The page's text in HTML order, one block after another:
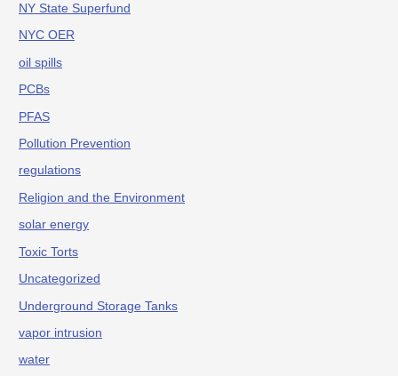
NY State Superfund
NYC OER
oil spills
PCBs
PFAS
Pollution Prevention
regulations
Religion and the Environment
solar energy
Toxic Torts
Uncategorized
Underground Storage Tanks
vapor intrusion
water